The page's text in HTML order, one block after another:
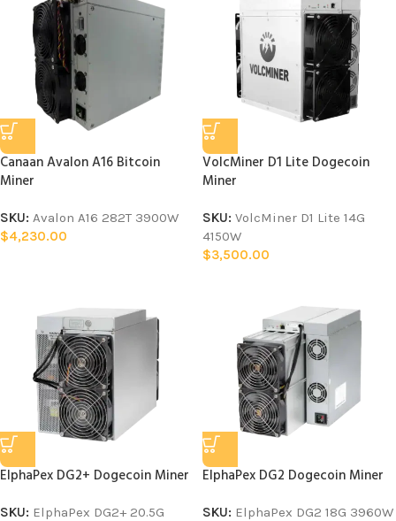
Canaan Avalon A16 Bitcoin
Miner
SKU: Avalon A16 282T 3900W
$4,230.00
VolcMiner D1 Lite Dogecoin
Miner
SKU: VolcMiner D1 Lite 14G
4150W
$3,500.00
ElphaPex DG2+ Dogecoin Miner
SKU: ElphaPex DG2+ 20.5G
ElphaPex DG2 Dogecoin Miner
SKU: ElphaPex DG2 18G 3960W